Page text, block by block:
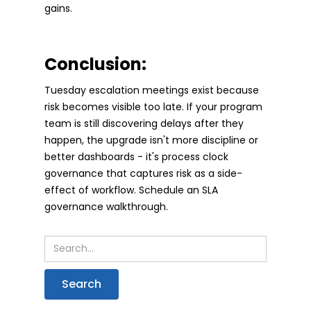
gains.
Conclusion:
Tuesday escalation meetings exist because
risk becomes visible too late. If your program
team is still discovering delays after they
happen, the upgrade isn't more discipline or
better dashboards - it's process clock
governance that captures risk as a side-
effect of workflow. Schedule an SLA
governance walkthrough.